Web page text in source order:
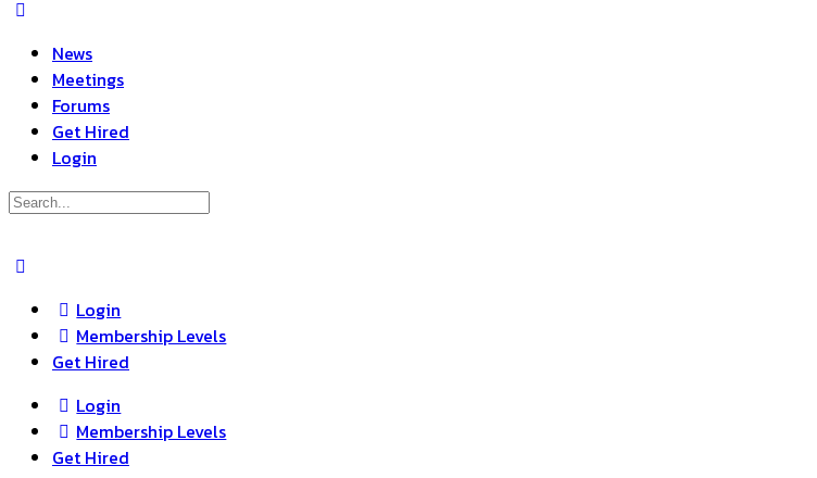
News
Meetings
Forums
Get Hired
Login
Search
Login
Membership Levels
Get Hired
Login
Membership Levels
Get Hired